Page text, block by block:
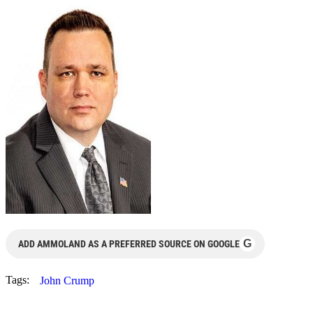
ADD AMMOLAND AS A PREFERRED SOURCE ON GOOGLE G
Tags: John Crump